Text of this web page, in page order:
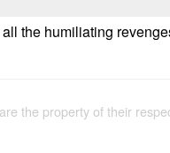
the humiliating
the property of their